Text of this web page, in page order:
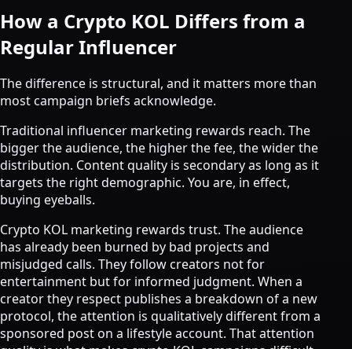
Estate & letting agents
View all services
StudiesBlogResourcesAboutContact
How a Crypto KOL Differs from a
Regular Influencer
The difference is structural, and it matters more than
most campaign briefs acknowledge.
Traditional influencer marketing rewards reach. The
bigger the audience, the higher the fee, the wider the
distribution. Content quality is secondary as long as it
targets the right demographic. You are, in effect,
buying eyeballs.
Crypto KOL marketing rewards trust. The audience
has already been burned by bad projects and
misjudged calls. They follow creators not for
entertainment but for informed judgment. When a
creator they respect publishes a breakdown of a new
protocol, the attention is qualitatively different from a
sponsored post on a lifestyle account. That attention